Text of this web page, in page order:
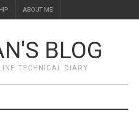
ABOUT ME
BLOG
TECHNICAL DIARY